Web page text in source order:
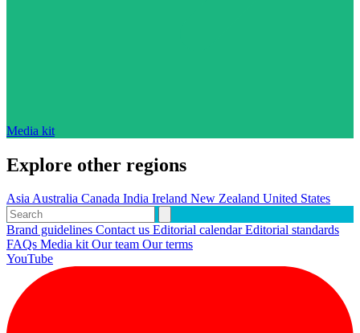
Media kit
Explore other regions
AsiaAustralia Canada India Ireland New Zealand United States
Brand guidelines Contact us Editorial calendarEditorial standards
FAQs Media kitOur team Our terms
YouTube